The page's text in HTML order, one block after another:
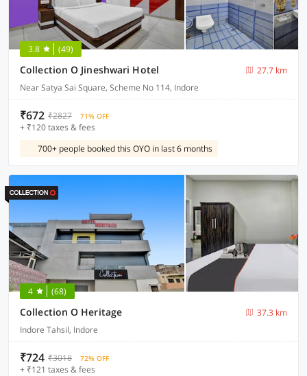
3.8 (49)
Collection O Jineshwari Hotel
27.7 km
Near Satya Sai Square, Scheme No 114, Indore
₹672 ₹2827 71% OFF
+ ₹120 taxes & fees
700+ people booked this OYO in last 6 months
4 (68)
Collection O Heritage
37.3 km
Indore Tahsil, Indore
₹724 ₹3018 72% OFF
+ ₹121 taxes & fees